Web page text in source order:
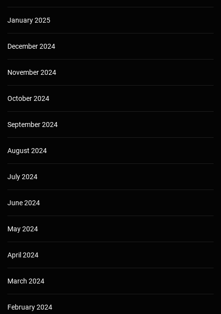
January 2025
December 2024
November 2024
October 2024
September 2024
August 2024
July 2024
June 2024
May 2024
April 2024
March 2024
February 2024